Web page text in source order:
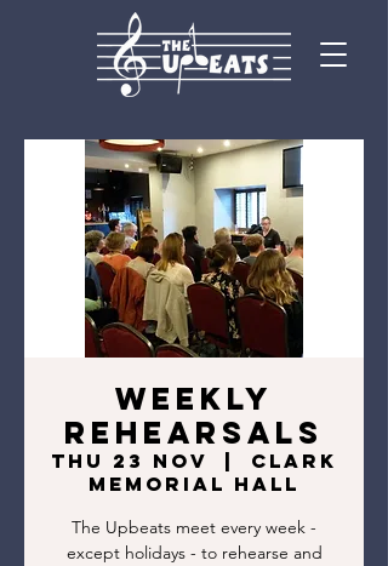
Weekly
rehearsals
Thu 23 Nov
Clark
Memorial Hall
The Upbeats meet every week -
except holidays - to rehearse and